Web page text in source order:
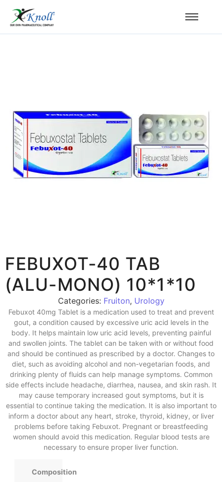
FEBUXOT-40 TAB
(ALU-MONO) 10*1*10
Categories: Fruiton, Urology
Febuxot 40mg Tablet is a medication used to treat and prevent
gout, a condition caused by excessive uric acid levels in the
body. It helps maintain low uric acid levels, preventing painful
and swollen joints. The tablet can be taken with or without food
and should be continued as prescribed by a doctor. Changes to
diet, such as avoiding alcohol and non-vegetarian foods, and
drinking plenty of fluids can help manage symptoms. Common
side effects include headache, diarrhea, nausea, and skin rash. It
may cause temporary increased gout symptoms, but it is
essential to continue taking the medication. It is also important to
inform a doctor about any heart, stroke, thyroid, kidney, or liver
problems before taking Febuxot. Pregnant or breastfeeding
women should avoid this medication. Regular blood tests are
necessary to ensure proper liver function.
Composition